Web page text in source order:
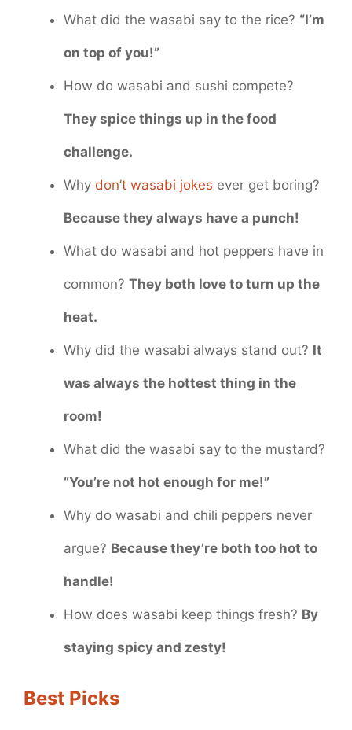
What did the wasabi say to the rice? “I’m
on top of you!”
How do wasabi and sushi compete?
They spice things up in the food
challenge.
Why don’t wasabi jokes ever get boring?
Because they always have a punch!
What do wasabi and hot peppers have in
common? They both love to turn up the
heat.
Why did the wasabi always stand out? It
was always the hottest thing in the
room!
What did the wasabi say to the mustard?
“You’re not hot enough for me!”
Why do wasabi and chili peppers never
argue? Because they’re both too hot to
handle!
How does wasabi keep things fresh? By
staying spicy and zesty!
Best Picks